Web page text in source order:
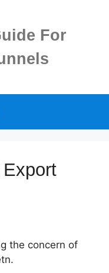
For
the concern of